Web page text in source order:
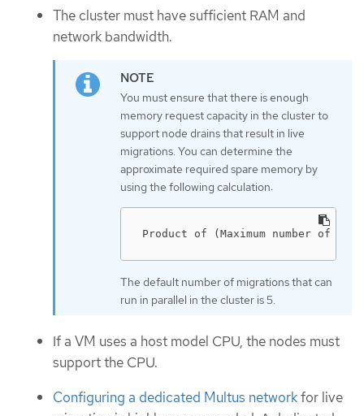
The cluster must have sufficient RAM and
network bandwidth.
You must ensure that there is enough
memory request capacity in the cluster to
support node drains that result in live
migrations. You can determine the
approximate required spare memory by
using the following calculation:
Product of (Maximum number of
The default number of migrations that can
run in parallel in the cluster is 5.
If a VM uses a host model CPU, the nodes must
support the CPU.
Configuring a dedicated Multus networkfor live